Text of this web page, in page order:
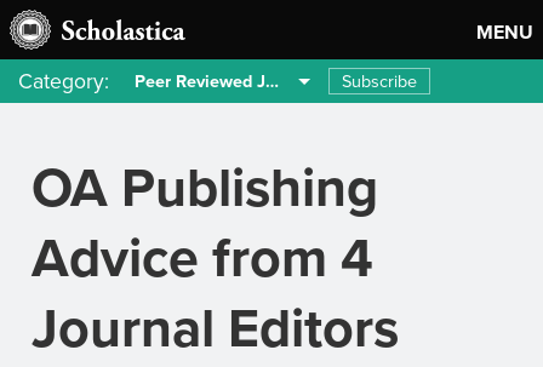
MENU
Category: Peer Reviewed Journals Subscribe
OA Publishing
Advice from 4
Journal Editors